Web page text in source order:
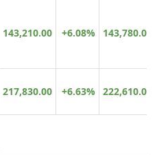
143,210.00 +6.08% 143,780.00
217,830.00 +6.63% 222,610.00